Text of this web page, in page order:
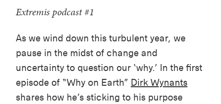
Extremis podcast #1
As we wind down this turbulent year, we
pause in the midst of change and
uncertainty to question our ‘why.’ In the first
episode of “Why on Earth” Dirk Wynants
shares how he’s sticking to his purpose